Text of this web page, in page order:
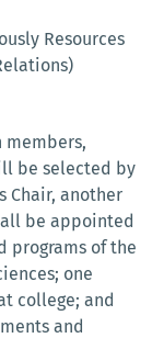
Resources
be selected by
Chair, another
be appointed
programs of the
one
college; and
and